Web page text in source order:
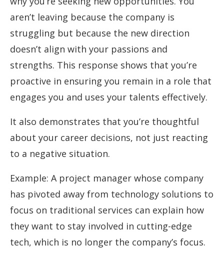
aren’t leaving because the company is
struggling but because the new direction
doesn’t align with your passions and
strengths. This response shows that you’re
proactive in ensuring you remain in a role that
engages you and uses your talents effectively.
It also demonstrates that you’re thoughtful
about your career decisions, not just reacting
to a negative situation.
Example: A project manager whose company
has pivoted away from technology solutions to
focus on traditional services can explain how
they want to stay involved in cutting-edge
tech, which is no longer the company’s focus.